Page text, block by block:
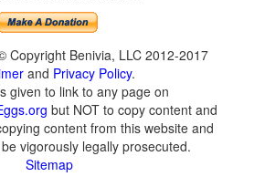
Copyright Benivia, LLC 2012-2017
and Privacy Policy.
given to link to any page on
but NOT to copy content and
content from this website and
vigorously legally prosecuted.
Sitemap